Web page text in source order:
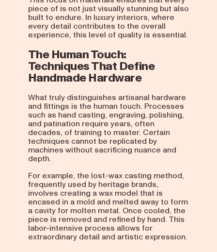
piece of is not just visually stunning but also
built to endure. In luxury interiors, where
every detail contributes to the overall
experience, this level of quality is essential.
The Human Touch:
Techniques That Define
Handmade Hardware
What truly distinguishes artisanal hardware
and fittings is the human touch. Processes
such as hand casting, engraving, polishing,
and patination require years, often
decades, of training to master. Certain
techniques cannot be replicated by
machines without sacrificing nuance and
depth.
For example, the lost-wax casting method,
frequently used by heritage brands,
involves creating a wax model that is
encased in a mold and melted away to form
a cavity for molten metal. Once cooled, the
piece is removed and refined by hand. This
labor-intensive process allows for
extraordinary detail and artistic expression.